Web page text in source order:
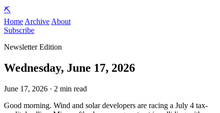
⛏️
Home Archive About
Subscribe
Newsletter Edition
Wednesday, June 17, 2026
June 17, 2026 · 2 min read
Good morning. Wind and solar developers are racing a July 4 tax-